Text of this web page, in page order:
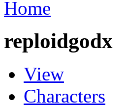
Home
reploidgodx
View
Characters